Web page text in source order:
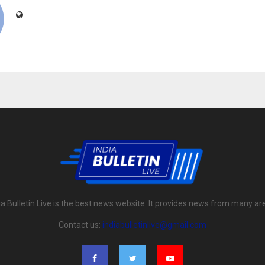
Bulletin Live is the best news website. It provides news from many
Contact us: indiabulletinlive@gmail.com